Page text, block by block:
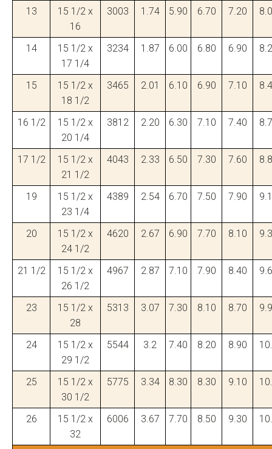
13
15 1/2 x
16
3003 1.74 5.90 6.70 7.20
14
15 1/2 x
17 1/4
3234 1.87 6.00 6.80 6.90
15
15 1/2 x
18 1/2
3465 2.01 6.10 6.90 7.10
16 1/2
15 1/2 x
20 1/4
3812 2.20 6.30 7.10 7.40
17 1/2
15 1/2 x
21 1/2
4043 2.33 6.50 7.30 7.60
19
15 1/2 x
23 1/4
4389 2.54 6.70 7.50 7.90
20
15 1/2 x
24 1/2
4620 2.67 6.90 7.70 8.10
21 1/2
15 1/2 x
26 1/2
4967 2.87 7.10 7.90 8.40
23
15 1/2 x
28
5313 3.07 7.30 8.10 8.70
24
15 1/2 x
29 1/2
5544 3.2 7.40 8.20 8.90
25
15 1/2 x
30 1/2
5775 3.34 8.30 8.30 9.10
26
15 1/2 x
32
6006 3.67 7.70 8.50 9.30